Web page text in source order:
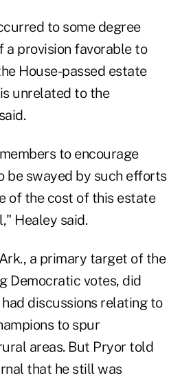
to some degree
a provision favorable to
House-passed estate
unrelated to the
to encourage
be swayed by such efforts
of the cost of this estate
Healey said.
a primary target of the
Democratic votes, did
discussions relating to
to spur
areas. But Pryor told
that he still was